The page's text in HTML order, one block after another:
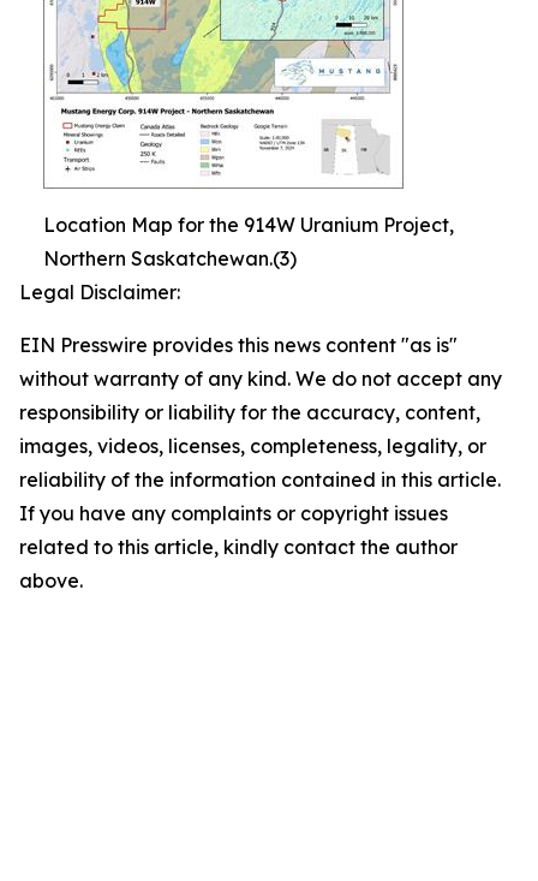
Location Map for the 914W Uranium Project,
Northern Saskatchewan.(3)
Legal Disclaimer:
EIN Presswire provides this news content "as is"
without warranty of any kind. We do not accept any
responsibility or liability for the accuracy, content,
images, videos, licenses, completeness, legality, or
reliability of the information contained in this article.
If you have any complaints or copyright issues
related to this article, kindly contact the author
above.